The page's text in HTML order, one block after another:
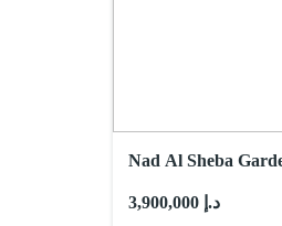
Nad Al Sheba
3,900,000 د.إ